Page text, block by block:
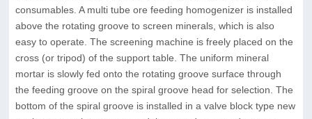
consumables. A multi tube ore feeding homogenizer is installed
above the rotating groove to screen minerals, which is also
easy to operate. The screening machine is freely placed on the
cross (or tripod) of the support table. The uniform mineral
mortar is slowly fed onto the rotating groove surface through
the feeding groove on the spiral groove head for selection. The
bottom of the spiral groove is installed in a valve block type new